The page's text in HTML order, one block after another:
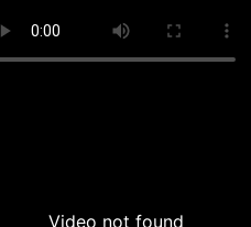
Video not found